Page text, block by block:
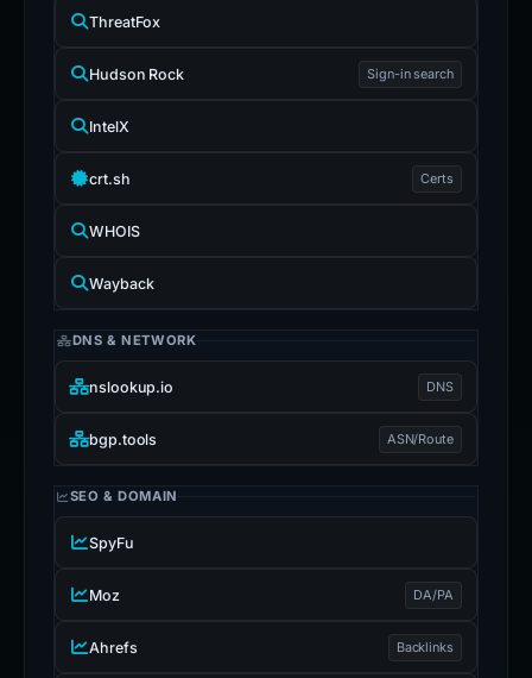
Censys
ThreatFox
Hudson Rock
IntelX
crt.sh
WHOIS
Wayback
DNS & NETWORK
nslookup.io DNS
bgp.tools
SEO & DOMAIN
SpyFu
Moz DA/PA